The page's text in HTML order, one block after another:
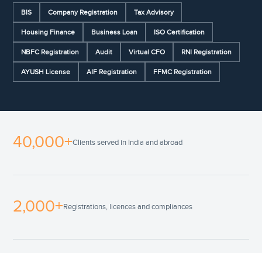
BIS Company Registration Tax Advisory
Housing Finance Business Loan ISO Certification
NBFC Registration Audit Virtual CFO RNI Registration
AYUSH License AIF Registration FFMC Registration
40,000+Clients served in India and abroad
2,000+Registrations, licences and compliances